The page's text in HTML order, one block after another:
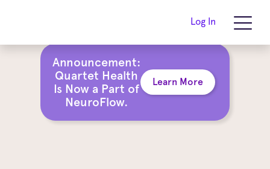
Announcement:
Quartet Health
Is Now a Part of
NeuroFlow.
Learn More
Log In